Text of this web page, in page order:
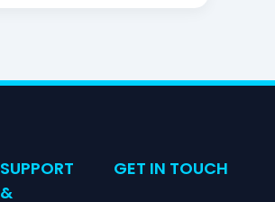
SUPPORT
&
GET IN TOUCH